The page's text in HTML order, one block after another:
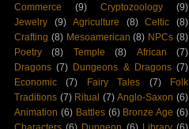
Commerce
(9) Cryptozoology
(9)
Jewelry
(9) Agriculture (8) Celtic
(8)
Crafting (8) Mesoamerican (8) NPCs (8)
Poetry
(8) Temple (8) African
(7)
Dragons (7) Dungeons & Dragons (7)
Economic
(7) Fairy Tales (7)
Folk
Traditions (7) Ritual (7) Anglo-Saxon (6)
Animation (6) Battles (6) Bronze Age (6)
Characters (6) Dungeon (6) Library (6)